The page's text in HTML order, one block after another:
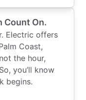
Count On.
Electric offers
Coast,
the hour,
you’ll know
begins.